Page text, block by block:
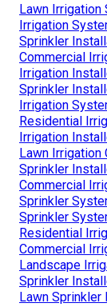
Lawn Irrigation
Irrigation
Sprinkler
Commercial
Irrigation
Sprinkler
Irrigation
Residential
Irrigation
Lawn Irrigation
Sprinkler
Commercial
Sprinkler
Sprinkler
Residential
Commercial
Landscape
Sprinkler
Lawn Sprinkler